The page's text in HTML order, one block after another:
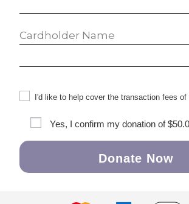
I'd like to help cover the transaction fees
Yes, I confirm my donation of